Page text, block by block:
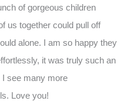
of gorgeous children
us together could pull off
alone. I am so happy they
it was truly such an
see many more
Love you!